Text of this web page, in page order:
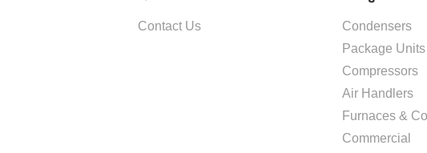
Contact Us
Condensers
Package Units
Compressors
Air Handlers
Furnaces &
Commercial